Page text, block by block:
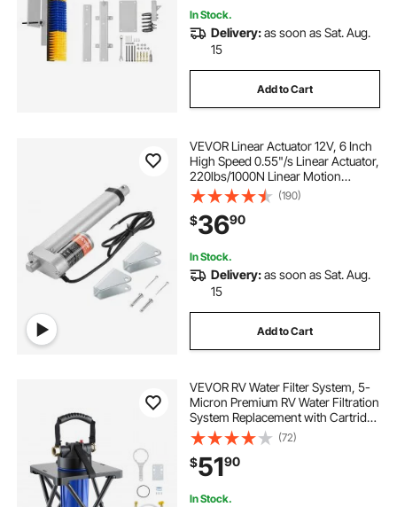
In Stock.
Delivery:as soon as Sat. Aug.
15
Add to Cart
VEVOR Linear Actuator 12V, 6 Inch
High Speed 0.55"/s Linear Actuator,
220lbs/1000N Linear Motion
Actuator with Mounting Bracket and
IP54 Protection
(190)
$3690
In Stock.
Delivery:as soon as Sat. Aug.
15
Add to Cart
VEVOR RV Water Filter System, 5-
Micron Premium RV Water Filtration
System Replacement with Cartridge
and Mounting Bracket for RVs &
Campers, Reduces Sediment,
Chlorine, Heavy Metals, Odors and
More
(72)
$5190
In Stock.